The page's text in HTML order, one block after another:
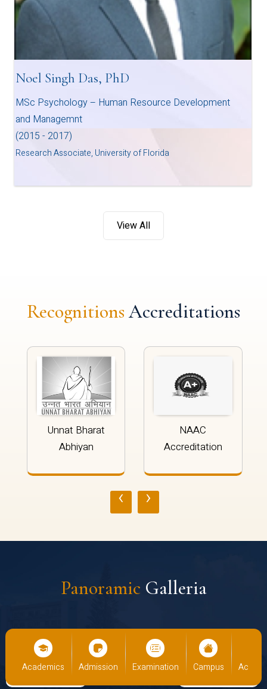
Noel Singh Das, PhD
MSc Psychology – Human Resource Development
and Managemnt
(2015 - 2017)
Research Associate, University of Florida
View All
Recognitions Accreditations
Unnat Bharat
Abhiyan
NAAC
Accreditation
‹ ›
Panoramic Galleria
Academics Admission Examination Campus